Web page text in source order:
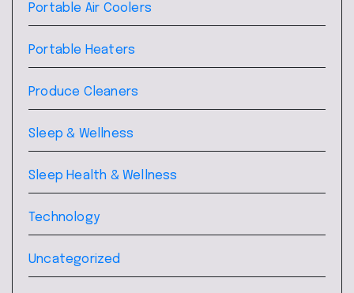
Portable Air Coolers
Portable Heaters
Produce Cleaners
Sleep & Wellness
Sleep Health & Wellness
Technology
Uncategorized